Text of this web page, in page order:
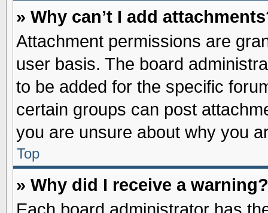
» Why can’t I add
Attachment permissions are
user basis. The board
to be added for the specific
certain groups can post
you are unsure about why you
Top
» Why did I receive a warning?